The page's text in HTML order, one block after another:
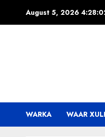
August 5, 2026
WARKA WAAR